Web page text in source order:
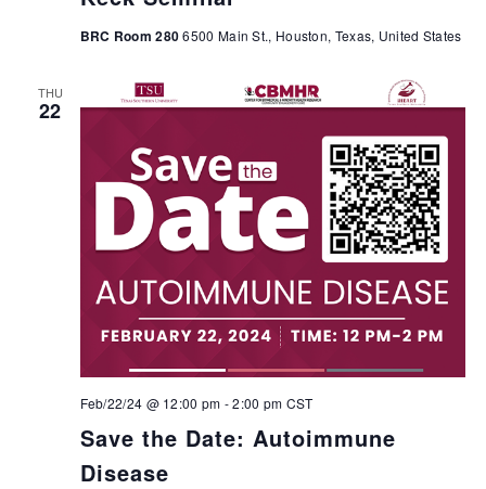
BRC Room 2806500 Main St., Houston, Texas, United States
THU
22
Save the Date: Autoimmune
Disease
Feb/22/24 @ 12:00 pm -2:00 pm CST